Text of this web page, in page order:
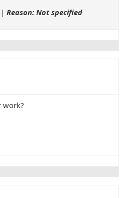
| Reason: Not specified
work?